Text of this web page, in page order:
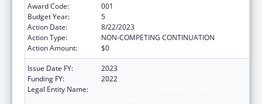
Award Code:
001
Budget Year:
5
Action Date:
8/22/2023
Action Type:
NON-COMPETING CONTINUATION
Action Amount:
$0
Issue Date FY:
2023
Funding FY:
2022
Legal Entity Name: